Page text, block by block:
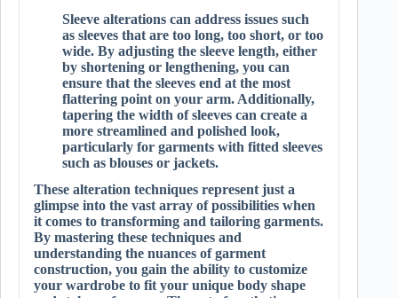
Sleeve alterations can address issues such
as sleeves that are too long, too short, or too
wide. By adjusting the sleeve length, either
by shortening or lengthening, you can
ensure that the sleeves end at the most
flattering point on your arm. Additionally,
tapering the width of sleeves can create a
more streamlined and polished look,
particularly for garments with fitted sleeves
such as blouses or jackets.
These alteration techniques represent just a
glimpse into the vast array of possibilities when
it comes to transforming and tailoring garments.
By mastering these techniques and
understanding the nuances of garment
construction, you gain the ability to customize
your wardrobe to fit your unique body shape